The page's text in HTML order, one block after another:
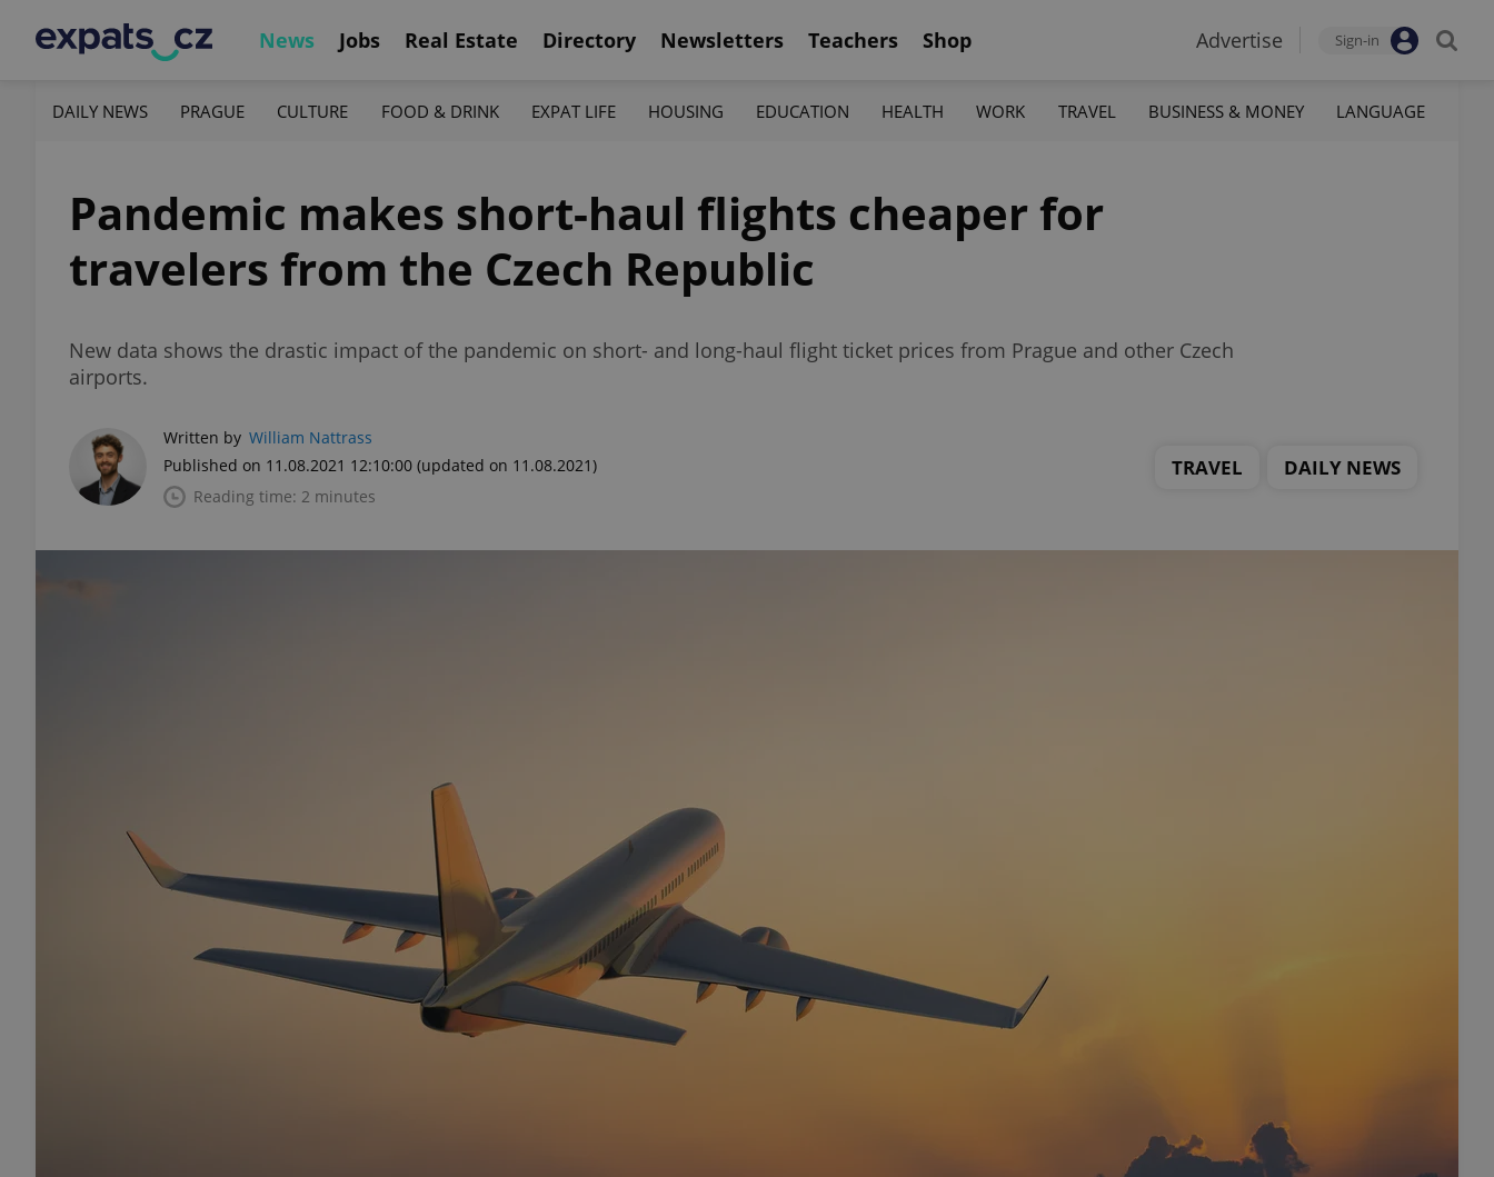
News Jobs Real Estate Directory Newsletters Teachers Shop Advertise Sign-in
DAILY NEWS PRAGUE CULTURE FOOD & DRINK EXPAT LIFE HOUSING EDUCATION HEALTH WORK TRAVEL BUSINESS & MONEY LANGUAGE
Pandemic makes short-haul flights cheaper for
travelers from the Czech Republic
New data shows the drastic impact of the pandemic on short- and long-haul flight ticket prices from Prague and other Czech
airports.
Written by William Nattrass
Published on 11.08.2021 12:10:00 (updated on 11.08.2021)
Reading time: 2 minutes
TRAVEL DAILY NEWS